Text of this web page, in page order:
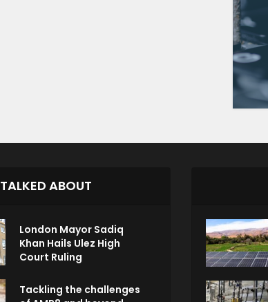
TALKED ABOUT
London Mayor Sadiq
Khan Hails Ulez High
Court Ruling
Tackling the challenges